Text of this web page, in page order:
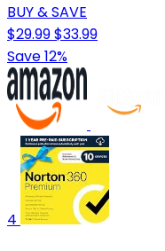
BUY & SAVE
$29.99$33.99
Save 12%
4